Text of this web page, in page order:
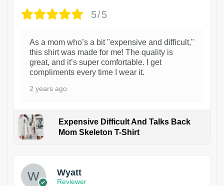
5/5
As a mom who’s a bit "expensive and difficult,"
this shirt was made for me! The quality is
great, and it’s super comfortable. I get
compliments every time I wear it.
2 years ago
Expensive Difficult And Talks Back
Mom Skeleton T-Shirt
Wyatt
Reviewer